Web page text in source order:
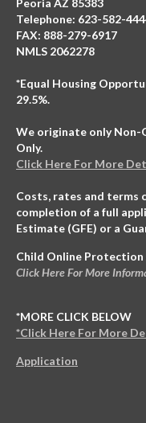
Peoria AZ 85383
Telephone: 623-582-
FAX: 888-279-6917
NMLS 2062278
*Equal Housing
29.5%.
We originate only Non-
Only.
Click Here For More
Costs, rates and terms
completion of a full
Estimate (GFE) or a
Child Online Protection
Click Here For More
*MORE CLICK BELOW
*Click Here For More
Application